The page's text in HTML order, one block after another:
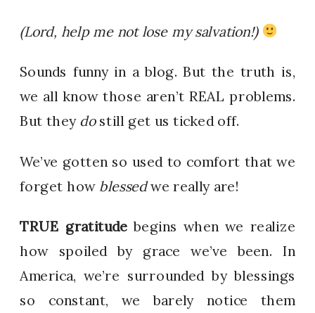
(Lord, help me not lose my salvation!)
Sounds funny in a blog. But the truth is,
we all know those aren’t REAL problems.
But theydostill get us ticked off.
We’ve gotten so used to comfort that we
forget how blessedwe really are!
TRUE gratitude begins when we realize
how spoiled by grace we’ve been. In
America, we’re surrounded by blessings
so constant, we barely notice them